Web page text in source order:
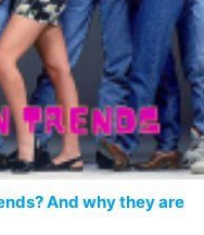
And why they are